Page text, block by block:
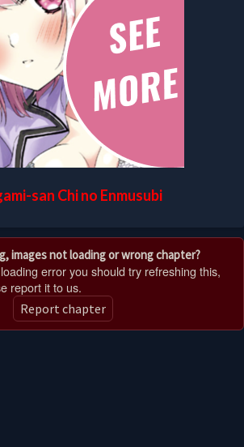
san Chi no Enmusubi
images not loading or wrong chapter?
error you should try refreshing this,
report it to us.
Report chapter